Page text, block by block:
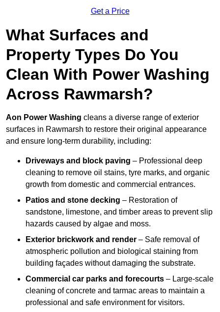
Get a Price
What Surfaces and
Property Types Do You
Clean With Power Washing
Across Rawmarsh?
Aon Power Washing cleans a diverse range of exterior
surfaces in Rawmarsh to restore their original appearance
and ensure long-term durability, including:
Driveways and block paving – Professional deep
cleaning to remove oil stains, tyre marks, and organic
growth from domestic and commercial entrances.
Patios and stone decking – Restoration of
sandstone, limestone, and timber areas to prevent slip
hazards caused by algae and moss.
Exterior brickwork and render – Safe removal of
atmospheric pollution and biological staining from
building façades without damaging the substrate.
Commercial car parks and forecourts – Large-scale
cleaning of concrete and tarmac areas to maintain a
professional and safe environment for visitors.